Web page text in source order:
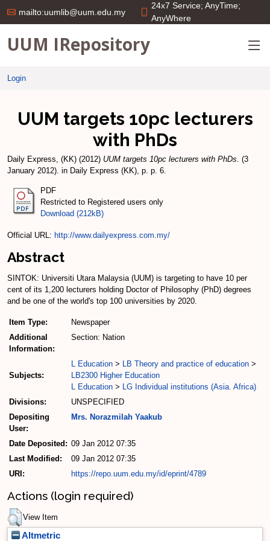
mailto:uumlib@uum.edu.my
24x7 Service; AnyTime;
AnyWhere
UUM IRepository
Login
UUM targets 10pc lecturers
with PhDs
Daily Express, (KK) (2012) UUM targets 10pc lecturers with PhDs. (3
January 2012). in Daily Express (KK), p. p. 6.
PDF
Restricted to Registered users only
Download (212kB)
Official URL: http://www.dailyexpress.com.my/
Abstract
SINTOK: Universiti Utara Malaysia (UUM) is targeting to have 10 per
cent of its 1,200 lecturers holding Doctor of Philosophy (PhD) degrees
and be one of the world's top 100 universities by 2020.
Item Type:
Newspaper
Additional
Information:
Section: Nation
Subjects:
L Education > LB Theory and practice of education >
LB2300 Higher Education
L Education > LG Individual institutions (Asia. Africa)
Divisions:
UNSPECIFIED
Depositing
User:
Mrs. Norazmilah Yaakub
Date Deposited: 09 Jan 2012 07:35
Last Modified:
09 Jan 2012 07:35
URI:
https://repo.uum.edu.my/id/eprint/4789
Actions (login required)
View Item
Altmetric